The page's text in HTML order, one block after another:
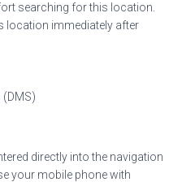
searching for this location.
location immediately after
directly into the navigation
your mobile phone with